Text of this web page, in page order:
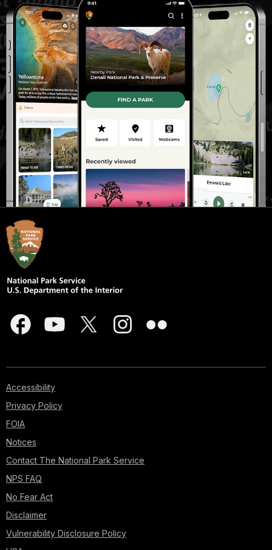
Accessibility
Privacy Policy
FOIA
Notices
Contact The National Park Service
NPS FAQ
No Fear Act
Disclaimer
Vulnerability Disclosure Policy